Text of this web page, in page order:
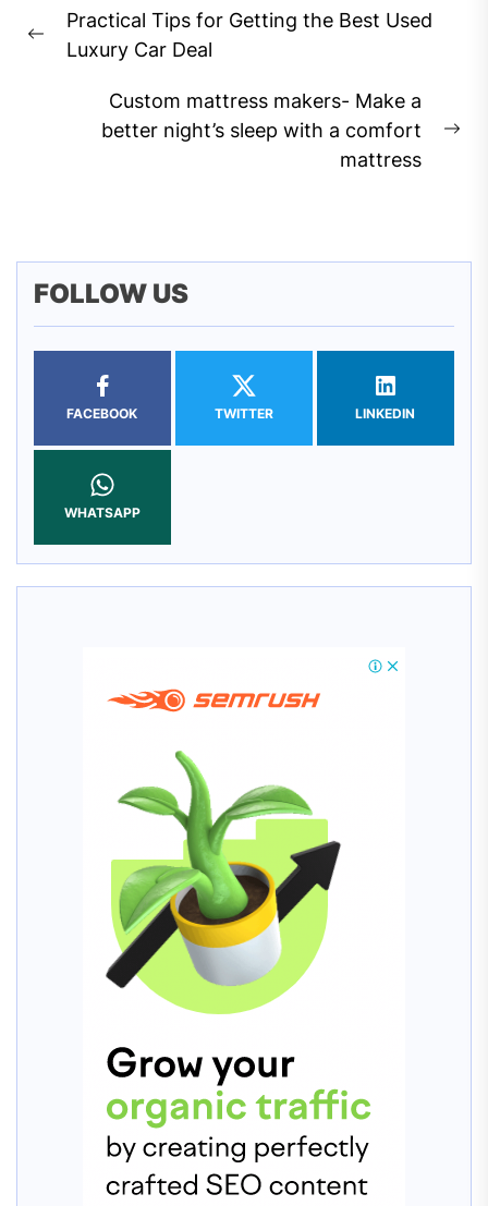
navigation
Previous
Practical Tips for Getting the Best Used
Luxury Car Deal
Custom mattress makers- Make a
better night’s sleep with a comfort
mattress
FOLLOW US
FACEBOOK TWITTER LINKEDIN
WHATSAPP